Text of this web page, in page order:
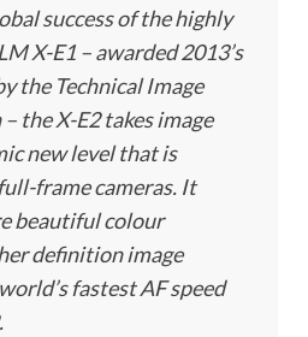
success of the highly
X-E1 – awarded 2013’s
the Technical Image
the X-E2 takes image
new level that is
frame cameras. It
beautiful colour
definition image
fastest AF speed